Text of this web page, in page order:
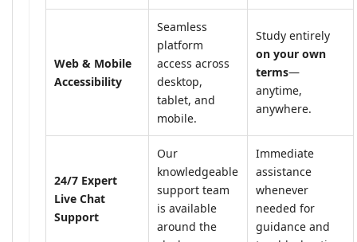
Web & Mobile
Accessibility
Seamless
platform
access across
desktop,
tablet, and
mobile.
Study entirely
on your own
terms—
anytime,
anywhere.
24/7 Expert
Live Chat
Support
Our
knowledgeable
support team
is available
around the
Immediate
assistance
whenever
needed for
guidance and